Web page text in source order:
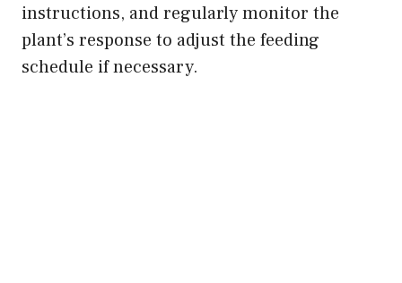
instructions, and regularly monitor the
plant’s response to adjust the feeding
schedule if necessary.